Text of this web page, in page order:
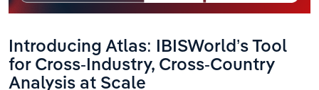
Introducing Atlas: IBISWorld’s Tool
for Cross-Industry, Cross-Country
Analysis at Scale